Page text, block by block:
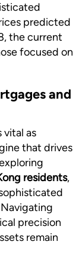
predicted
the current
focused on
and
vital as
that drives
residents,
precision
remain